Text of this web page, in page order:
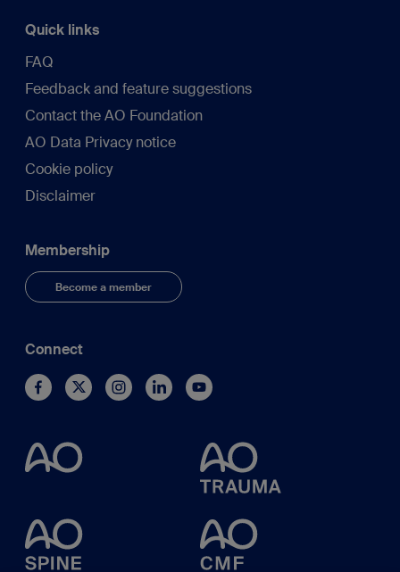
Quick links
FAQ
Feedback and feature suggestions
Contact the AO Foundation
AO Data Privacy notice
Cookie policy
Disclaimer
Membership
Become a member
Connect